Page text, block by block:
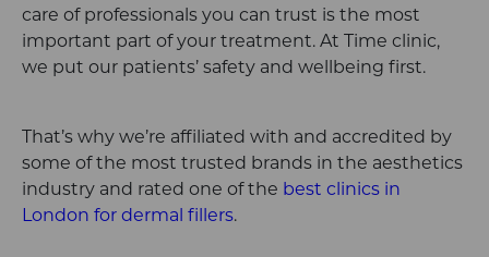
care of professionals you can trust is the most
important part of your treatment. At Time clinic,
we put our patients’ safety and wellbeing first.
That’s why we’re affiliated with and accredited by
some of the most trusted brands in the aesthetics
industry and rated one of the best clinics in
London for dermal fillers.